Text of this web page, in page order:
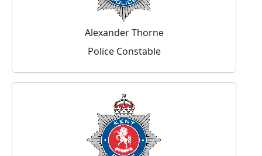
Alexander Thorne
Police Constable